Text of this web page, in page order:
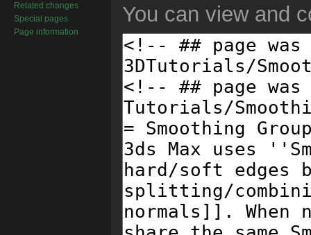
You can view and
Related changes
Special pages
Page information